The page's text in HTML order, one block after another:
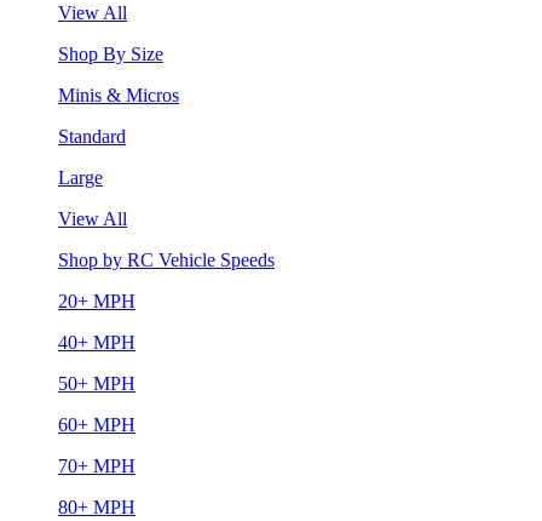
View All
Shop By Size
Minis & Micros
Standard
Large
View All
Shop by RC Vehicle Speeds
20+ MPH
40+ MPH
50+ MPH
60+ MPH
70+ MPH
80+ MPH